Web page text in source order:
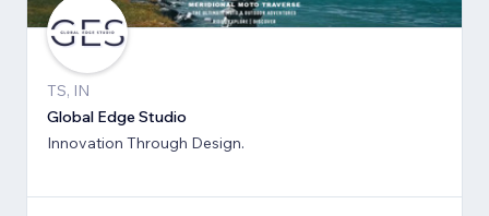
TS, IN
Global Edge Studio
Innovation Through Design.